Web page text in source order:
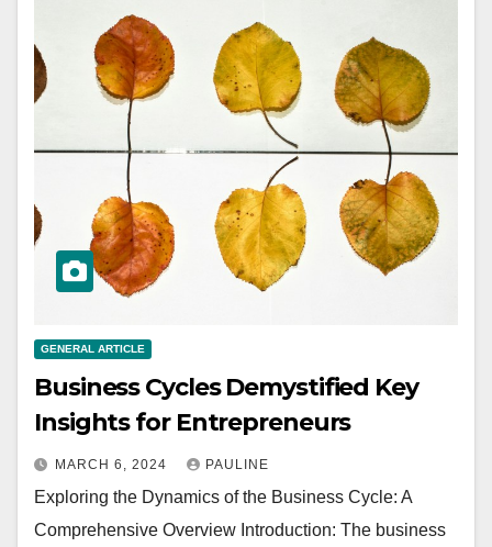
GENERAL ARTICLE
Business Cycles Demystified Key
Insights for Entrepreneurs
MARCH 6, 2024 PAULINE
Exploring the Dynamics of the Business Cycle: A
Comprehensive Overview Introduction: The business